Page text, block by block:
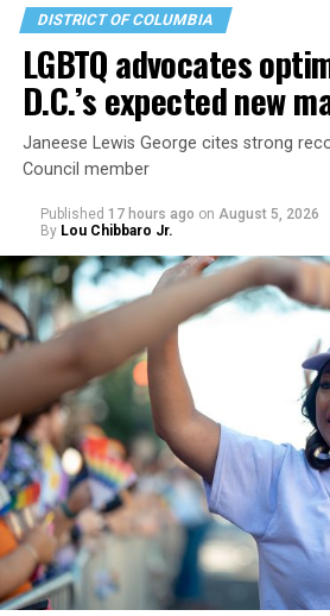
DISTRICT OF COLUMBIA
LGBTQ advocates
D.C.’s expected new
Janeese Lewis George cites strong
Council member
Published 17 hours ago on August 5, 2026
By Lou Chibbaro Jr.